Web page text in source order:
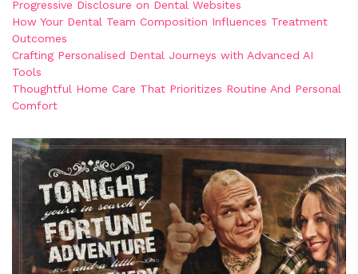
Progressive Disclosure on Dental Websites
How Your Dental Team Composition Influences Treatment
Outcomes
Crafting Personalised Dental Journeys with Advanced AI
Tools
Thoughtful Home Care That Prioritizes Routine And Personal
Comfort